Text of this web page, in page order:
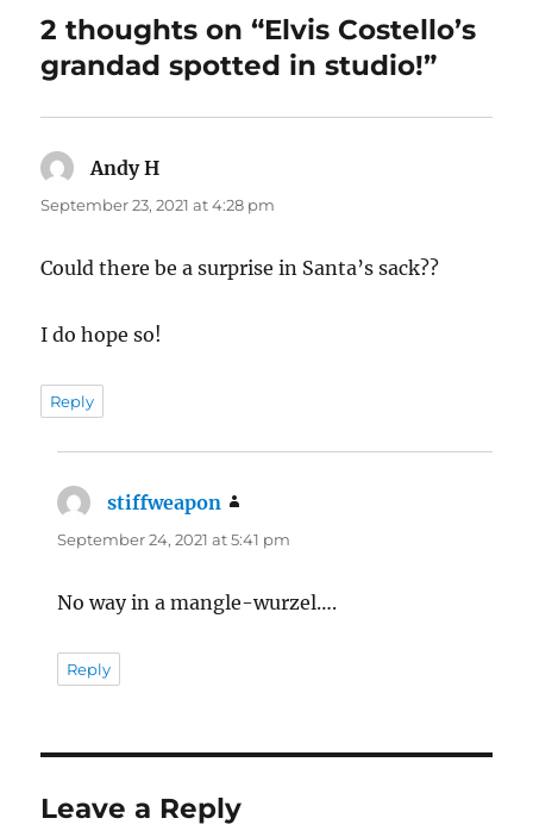
2 thoughts on “Elvis Costello’s
grandad spotted in studio!”
Andy H
September 23, 2021 at 4:28 pm
Could there be a surprise in Santa’s sack??
I do hope so!
Reply
stiffweapon
September 24, 2021 at 5:41 pm
No way in a mangle-wurzel….
Reply
Leave a Reply